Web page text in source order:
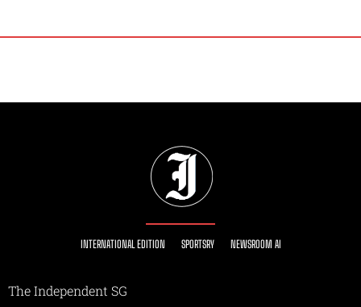
INTERNATIONAL EDITION SPORTSRY NEWSROOM AI
The Independent SG